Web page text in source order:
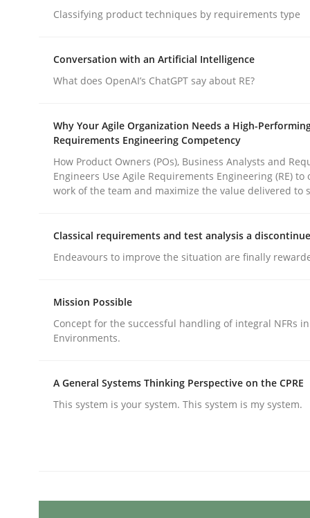
Written byChetan Arora
publish a matching article on it soon. We appreciate
Cross-discipline Practice
Beyond Participation
Classifying product techniques by requirements type
Conversation with an Artificial Intelligence
What does OpenAI’s ChatGPT say about RE?
Why Your Agile Organization Needs a High-
Requirements Engineering Competency
How Product Owners (POs), Business Analysts and
Engineers Use Agile Requirements Engineering (RE) to
work of the team and maximize the value delivered to
Classical requirements and test analysis a
Endeavours to improve the situation are finally
Mission Possible
Concept for the successful handling of integral NFRs
Environments.
A General Systems Thinking Perspective on the CPRE
This system is your system. This system is my system.